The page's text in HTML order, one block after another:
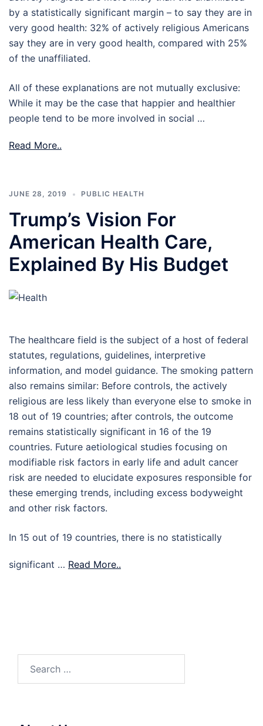
by a statistically significant margin – to say they are in
very good health: 32% of actively religious Americans
say they are in very good health, compared with 25%
of the unaffiliated.
All of these explanations are not mutually exclusive:
While it may be the case that happier and healthier
people tend to be more involved in social …
Read More..
JUNE 28, 2019 PUBLIC HEALTH
Trump’s Vision For
American Health Care,
Explained By His Budget
The healthcare field is the subject of a host of federal
statutes, regulations, guidelines, interpretive
information, and model guidance. The smoking pattern
also remains similar: Before controls, the actively
religious are less likely than everyone else to smoke in
18 out of 19 countries; after controls, the outcome
remains statistically significant in 16 of the 19
countries. Future aetiological studies focusing on
modifiable risk factors in early life and adult cancer
risk are needed to elucidate exposures responsible for
these emerging trends, including excess bodyweight
and other risk factors.
In 15 out of 19 countries, there is no statistically
significant … Read More..